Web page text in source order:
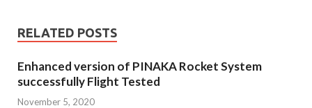
RELATED POSTS
Enhanced version of PINAKA Rocket System
successfully Flight Tested
November 5, 2020